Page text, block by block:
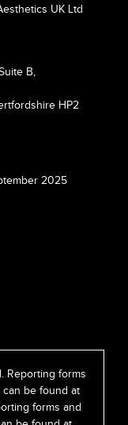
UK Ltd
B,
HP2
2025
Reporting forms
be found at
forms and